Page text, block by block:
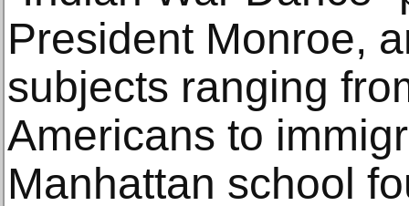
President Monroe,
subjects ranging
Americans to
Manhattan school